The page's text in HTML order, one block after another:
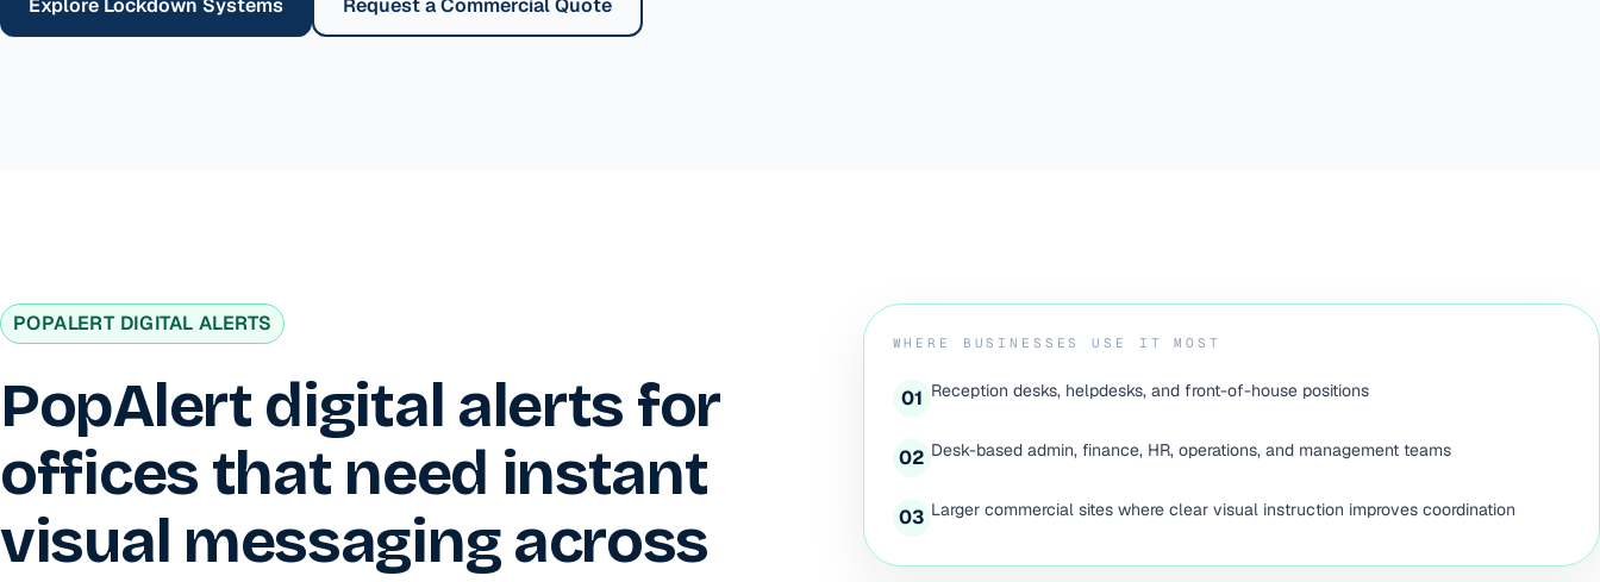
Explore Lockdown Systems Request a Commercial Quote
POPALERT DIGITAL ALERTS
PopAlert digital alerts for
offices that need instant
visual messaging across
WHERE BUSINESSES USE IT MOST
01 Reception desks, helpdesks, and front-of-house positions
02 Desk-based admin, finance, HR, operations, and management teams
03 Larger commercial sites where clear visual instruction improves coordination